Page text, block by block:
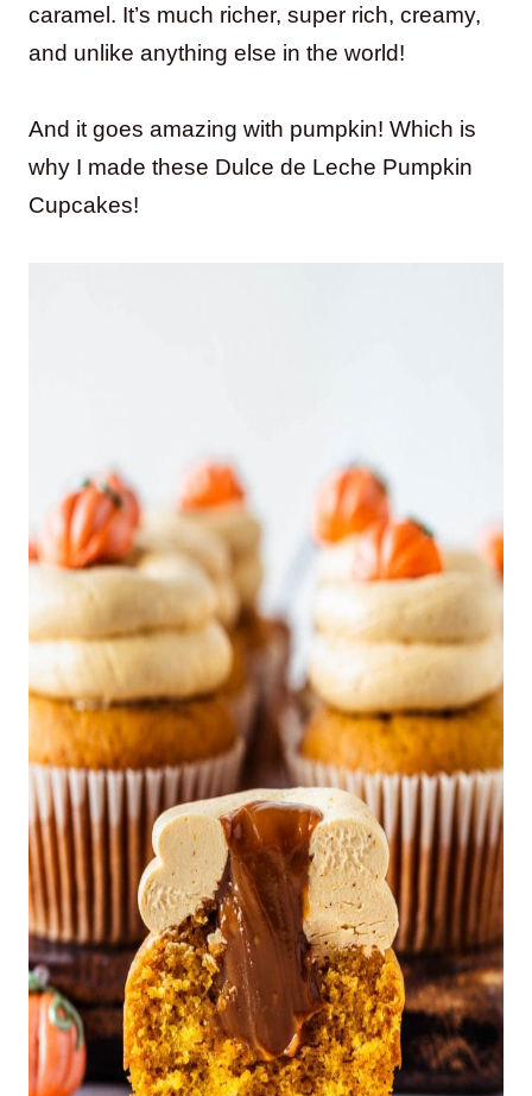
caramel. It’s much richer, super rich, creamy,
and unlike anything else in the world!
And it goes amazing with pumpkin! Which is
why I made these Dulce de Leche Pumpkin
Cupcakes!